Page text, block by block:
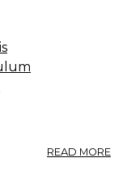
READ MORE